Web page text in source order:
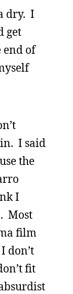
dry. I
get
end of
I said
the
I
Most
film
don’t
fit